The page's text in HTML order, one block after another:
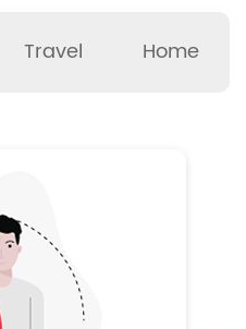
Travel Home